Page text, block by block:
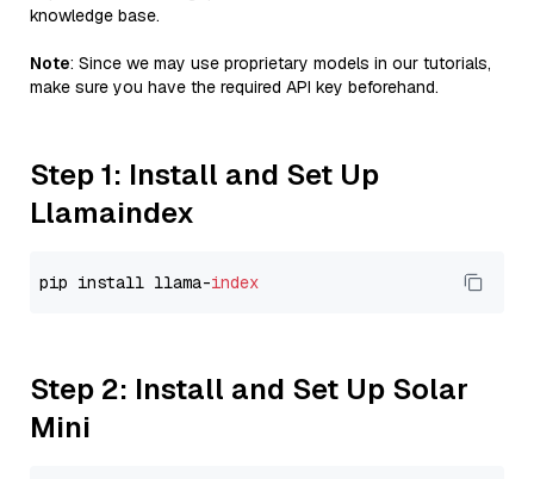
knowledge base.
Note: Since we may use proprietary models in our tutorials,
make sure you have the required API key beforehand.
Step 1: Install and Set Up
Llamaindex
pip install llama-index
Step 2: Install and Set Up Solar
Mini